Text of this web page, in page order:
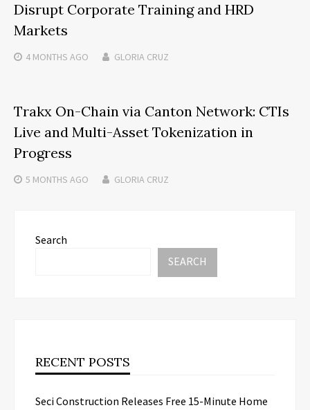
Disrupt Corporate Training and HRD
Markets
4 MONTHS AGO GLORIA CRUZ
Trakx On-Chain via Canton Network: CTIs
Live and Multi-Asset Tokenization in
Progress
5 MONTHS AGO GLORIA CRUZ
Search
SEARCH
RECENT POSTS
Seci Construction Releases Free 15-Minute Home